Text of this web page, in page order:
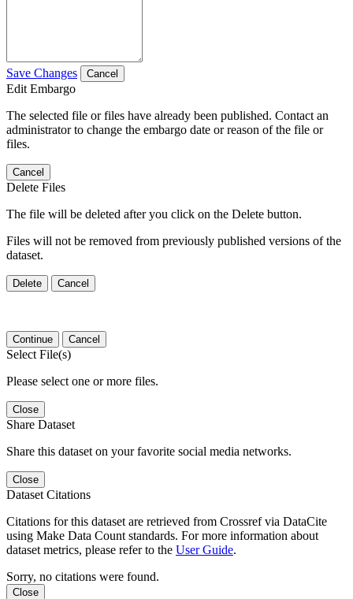
Save Changes Cancel
Edit Embargo
The selected file or files have already been published. Contact an
administrator to change the embargo date or reason of the file or
files.
Cancel
Delete Files
The file will be deleted after you click on the Delete button.
Files will not be removed from previously published versions of the
dataset.
Delete Cancel
Continue Cancel
Select File(s)
Please select one or more files.
Close
Share Dataset
Share this dataset on your favorite social media networks.
Close
Dataset Citations
Citations for this dataset are retrieved from Crossref via DataCite
using Make Data Count standards. For more information about
dataset metrics, please refer to the User Guide.
Sorry, no citations were found.
Close